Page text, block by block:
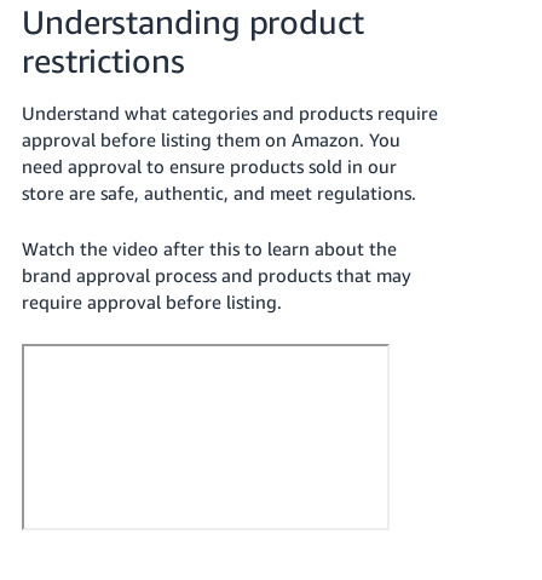
हिंदी
- IN
ไทย
- TH
தமிழ்
Tiếng
Việt -
Log
in
Sign
up
Understanding product
restrictions
Understand what categories and products require
approval before listing them on Amazon. You
need approval to ensure products sold in our
store are safe, authentic, and meet regulations.
Watch the video after this to learn about the
brand approval process and products that may
require approval before listing.